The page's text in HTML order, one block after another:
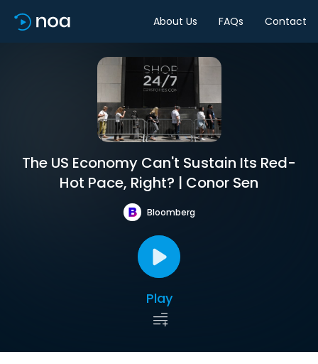
About Us FAQs Contact
The US Economy Can't Sustain Its Red-
Hot Pace, Right? | Conor Sen
Bloomberg
Play